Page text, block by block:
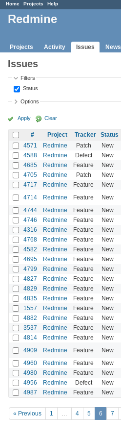
Home Projects Help
Redmine
Projects Activity Issues News
Issues
Filters
Status
Options
Apply Clear
# Project Tracker Status
4571
Redmine Patch New
4588 Redmine Defect New
4685 Redmine Feature New
4705 Redmine Patch New
4717 Redmine Feature New
4714 Redmine Feature New
4744 Redmine Feature New
4746 Redmine Feature New
4316 Redmine Feature New
4768 Redmine Feature New
4582 Redmine Feature New
4695 Redmine Feature New
4799 Redmine Feature New
4827 Redmine Feature New
4829 Redmine Feature New
4835 Redmine Feature New
1557 Redmine Feature New
4882 Redmine Feature New
3537 Redmine Feature New
4814 Redmine Feature New
4909 Redmine Feature New
4960 Redmine Feature New
4980 Redmine Feature New
4956 Redmine Defect New
4987 Redmine Feature New
« Previous 1 … 4 5 6 7